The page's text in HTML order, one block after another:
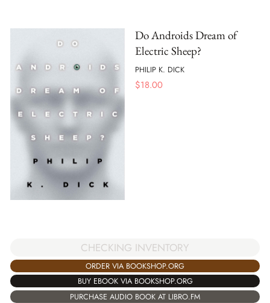
Do Androids Dream of
Electric Sheep?
PHILIP K. DICK
$18.00
CHECKING INVENTORY
ORDER VIA BOOKSHOP.ORG
BUY EBOOK VIA BOOKSHOP.ORG
PURCHASE AUDIO BOOK AT LIBRO.FM